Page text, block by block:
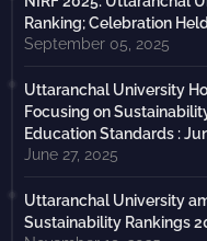
Ranking; Celebration
September 05, 2025
Uttaranchal University
Focusing on
Education Standards :
June 27, 2025
Uttaranchal University
Sustainability Rankings